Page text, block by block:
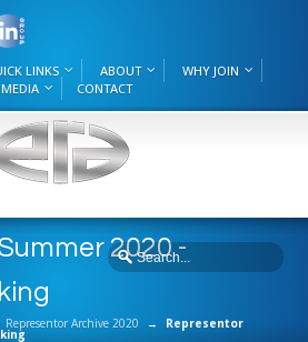
LINKS ABOUT
WHY JOIN
MEDIA
CONTACT
2020 -
Representor Archive 2020 → Representor